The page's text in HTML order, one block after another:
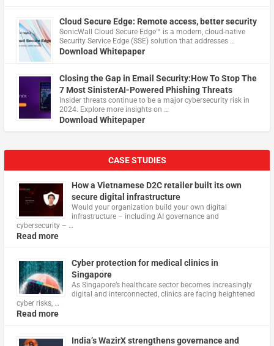
Cloud Secure Edge: Remote access, better security
​SonicWall Cloud Secure Edge™ is a modern, cloud-native
Security Service Edge (SSE) solution that addresses …
Download Whitepaper
Closing the Gap in Email Security:How To Stop The
7 Most SinisterAI-Powered Phishing Threats
Insider threats continue to be a major cybersecurity risk in
2024. Explore more insights on …
Download Whitepaper
CASE STUDIES
How a Vietnamese D2C retailer built its own
secure digital infrastructure
Would your organization build your own digital
infrastructure – including AI governance and
cybersecurity – …
Read more
Cyber protection for medical clinics in
Singapore
As Singapore’s healthcare sector becomes increasingly
digital and interconnected, clinics are facing heightened
cyber risks, …
Read more
India’s WazirX strengthens governance and